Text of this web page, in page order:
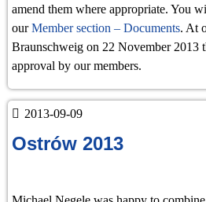
amend them where appropriate. You
ourMember section – Documents. At
Braunschweig on 22 November 2013
approval by our members.
2013-09-09
Ostrów 2013